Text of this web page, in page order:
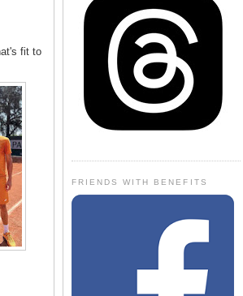
fit to
FRIENDS WITH BENEFITS